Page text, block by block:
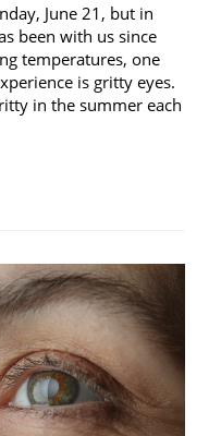
June 21, but in
been with us since
temperatures, one
is gritty eyes.
in the summer each